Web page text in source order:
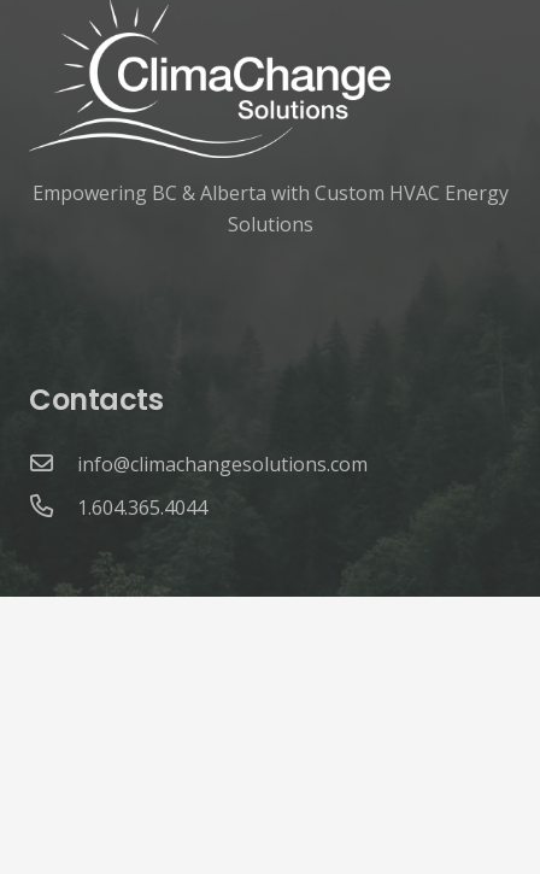
Empowering BC & Alberta with Custom HVAC Energy
Solutions
Contacts
info@climachangesolutions.com
1.604.365.4044